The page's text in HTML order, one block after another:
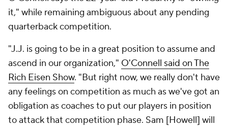
it," while remaining ambiguous about any pending
quarterback competition.
"J.J. is going to be in a great position to assume and
ascend in our organization," O'Connell said on The
Rich Eisen Show. "But right now, we really don't have
any feelings on competition as much as we've got an
obligation as coaches to put our players in position
to attack that competition phase. Sam [Howell] will